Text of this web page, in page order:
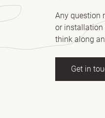
Any question
or installation
think along
Get in